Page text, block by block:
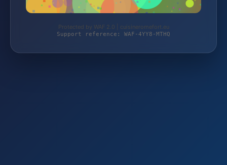
Protected by WAF 2.0 | cuisineromefort.eu
Support reference: WAF-4YY8-MTHQ